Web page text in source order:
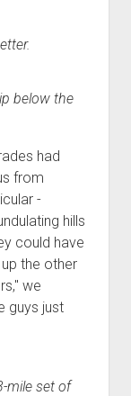
below the
had
from
-
hills
could have
the other
we
guys just
mile set of